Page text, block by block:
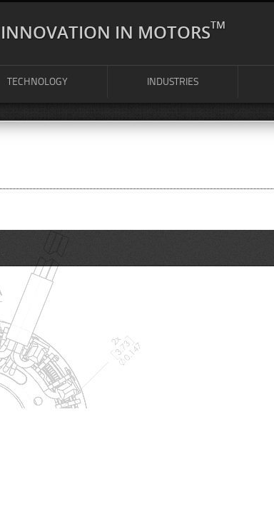
INNOVATION IN MOTORSTM
TECHNOLOGY INDUSTRIES
.